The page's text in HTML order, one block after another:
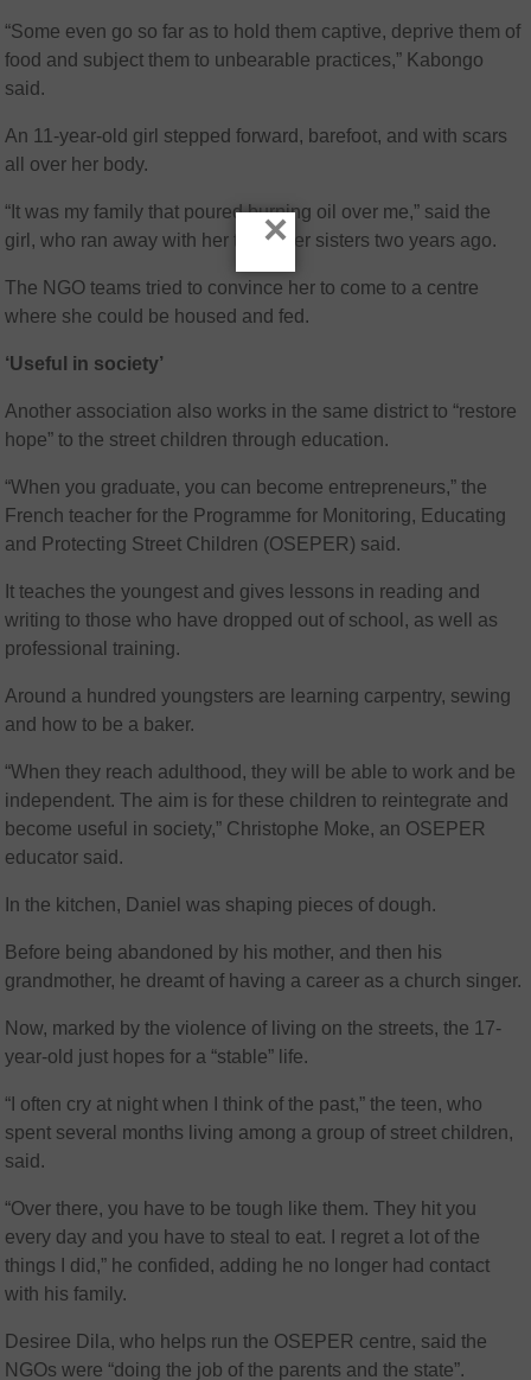
“Some even go so far as to hold them captive, deprive them of
food and subject them to unbearable practices,” Kabongo
said.
An 11-year-old girl stepped forward, barefoot, and with scars
all over her body.
“It was my family that poured burning oil over me,” said the
girl, who ran away with her two older sisters two years ago.
The NGO teams tried to convince her to come to a centre
where she could be housed and fed.
‘Useful in society’
Another association also works in the same district to “restore
hope” to the street children through education.
“When you graduate, you can become entrepreneurs,” the
French teacher for the Programme for Monitoring, Educating
and Protecting Street Children (OSEPER) said.
It teaches the youngest and gives lessons in reading and
writing to those who have dropped out of school, as well as
professional training.
Around a hundred youngsters are learning carpentry, sewing
and how to be a baker.
“When they reach adulthood, they will be able to work and be
independent. The aim is for these children to reintegrate and
become useful in society,” Christophe Moke, an OSEPER
educator said.
In the kitchen, Daniel was shaping pieces of dough.
Before being abandoned by his mother, and then his
grandmother, he dreamt of having a career as a church singer.
Now, marked by the violence of living on the streets, the 17-
year-old just hopes for a “stable” life.
“I often cry at night when I think of the past,” the teen, who
spent several months living among a group of street children,
said.
“Over there, you have to be tough like them. They hit you
every day and you have to steal to eat. I regret a lot of the
things I did,” he confided, adding he no longer had contact
with his family.
Desiree Dila, who helps run the OSEPER centre, said the
NGOs were “doing the job of the parents and the state”.
×